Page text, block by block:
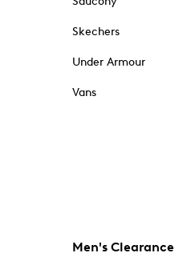
Skechers
Under Armour
Vans
Men's Clearance